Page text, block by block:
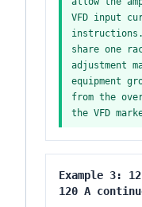
VFD input
share one
adjustment
equipment
from the
the VFD
Example 3:
120 A